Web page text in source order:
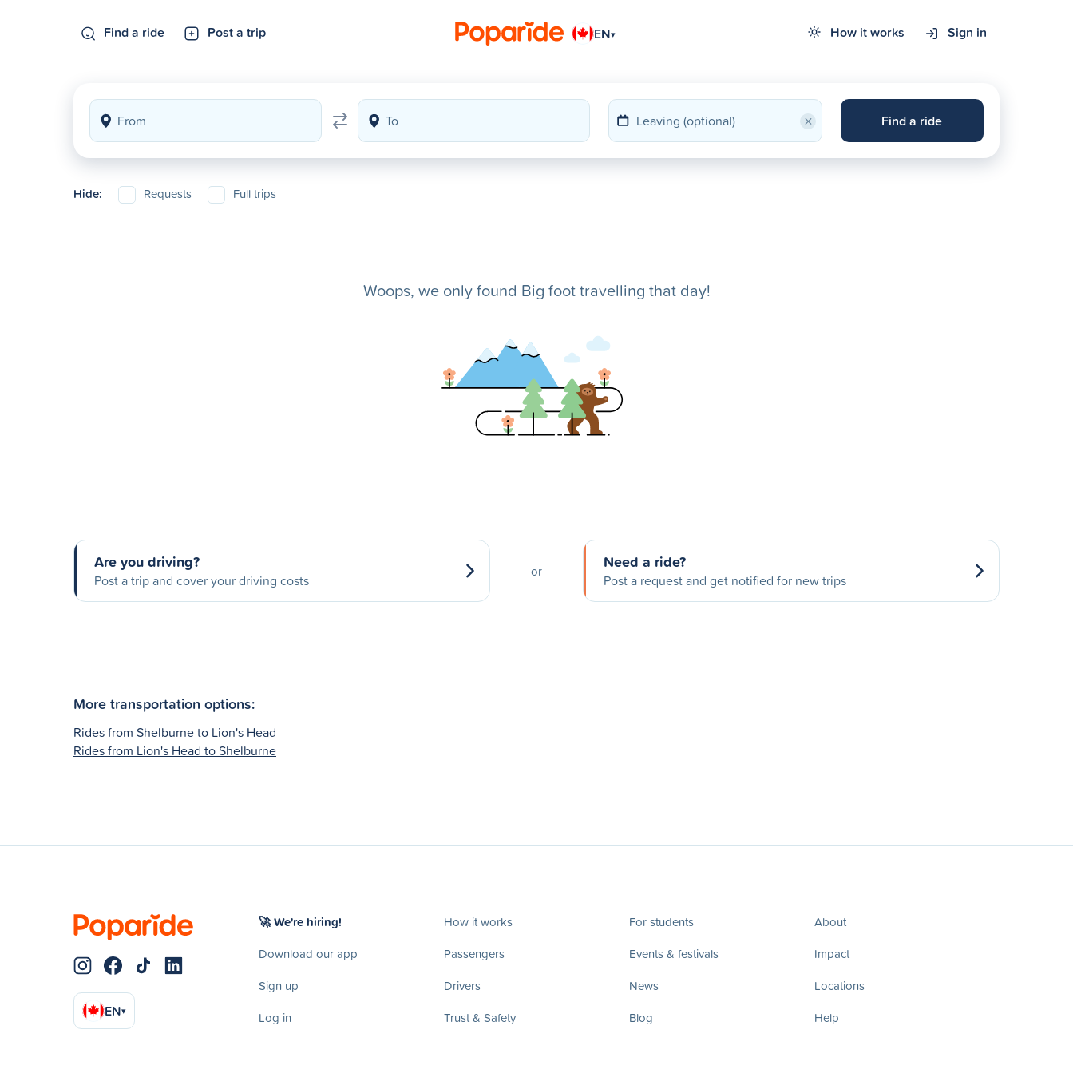
Find a ride Post a trip EN▾ How it works Sign in
× Find a ride
Hide: Requests Full trips
Woops, we only found Big foot travelling that day!
Are you driving?
Post a trip and cover your driving costs
or Need a ride?
Post a request and get notified for new trips
More transportation options:
Rides from Shelburne to Lion's Head
Rides from Lion's Head to Shelburne
EN▾
🚀 We're hiring!
Download our app
Sign up
Log in
How it works
Passengers
Drivers
Trust & Safety
For students
Events & festivals
News
Blog
About
Impact
Locations
Help